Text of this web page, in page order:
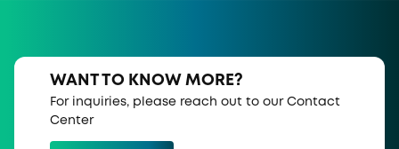
WANT TO KNOW MORE?
For inquiries, please reach out to our Contact
Center